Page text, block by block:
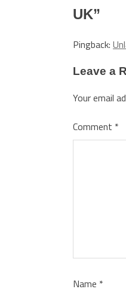
UK”
Pingback:
Leave a
Your email
Comment *
Name *